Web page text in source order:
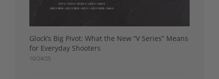
Glock’s Big Pivot: What the New “V Series” Means
for Everyday Shooters
10/24/25